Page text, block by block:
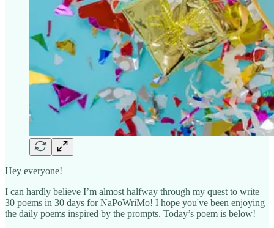
Hey everyone!
I can hardly believe I’m almost halfway through my quest to write
30 poems in 30 days for NaPoWriMo! I hope you've been enjoying
the daily poems inspired by the prompts. Today’s poem is below!